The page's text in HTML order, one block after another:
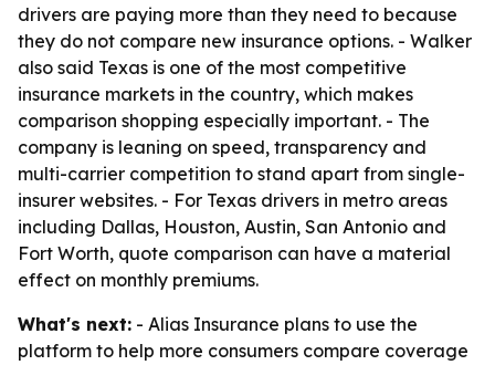
drivers are paying more than they need to because
they do not compare new insurance options. - Walker
also said Texas is one of the most competitive
insurance markets in the country, which makes
comparison shopping especially important. - The
company is leaning on speed, transparency and
multi-carrier competition to stand apart from single-
insurer websites. - For Texas drivers in metro areas
including Dallas, Houston, Austin, San Antonio and
Fort Worth, quote comparison can have a material
effect on monthly premiums.
What's next: - Alias Insurance plans to use the
platform to help more consumers compare coverage